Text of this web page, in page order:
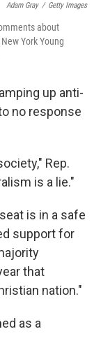
Adam Gray / Getty Images
about
York Young
up anti-
no response
Rep.
is a lie."
is in a safe
support for
that
nation."
as a